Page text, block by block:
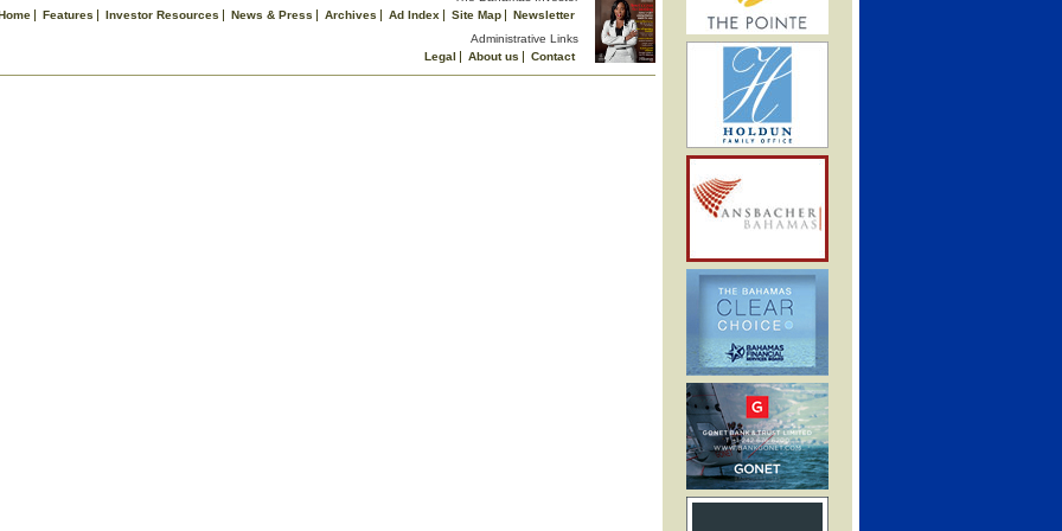
Features Investor Resources News & Press Archives Ad Index Site Map
Newsletter
Administrative Links
Legal
About us
Contact